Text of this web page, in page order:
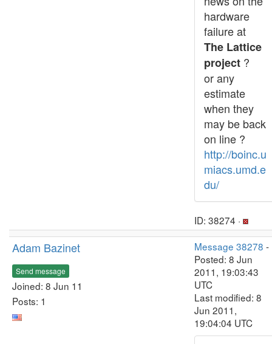
hardware
failure at
The Lattice
project ?
or any
estimate
when they
may be back
on line ?
http://boinc.u
miacs.umd.e
du/
ID: 38274 ·
Adam Bazinet
Send message
Joined: 8 Jun 11
Posts: 1
Message 38278 -
Posted: 8 Jun
2011, 19:03:43
UTC
Last modified: 8
Jun 2011,
19:04:04 UTC